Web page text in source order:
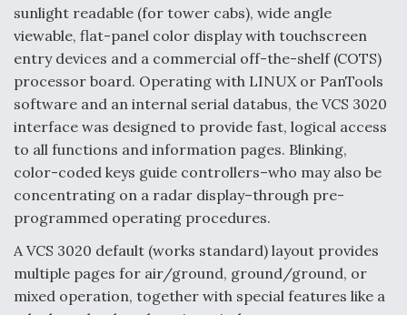
sunlight readable (for tower cabs), wide angle
viewable, flat-panel color display with touchscreen
entry devices and a commercial off-the-shelf (COTS)
processor board. Operating with LINUX or PanTools
software and an internal serial databus, the VCS 3020
interface was designed to provide fast, logical access
to all functions and information pages. Blinking,
color-coded keys guide controllers–who may also be
concentrating on a radar display–through pre-
programmed operating procedures.
A VCS 3020 default (works standard) layout provides
multiple pages for air/ground, ground/ground, or
mixed operation, together with special features like a